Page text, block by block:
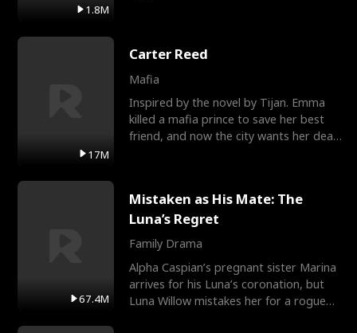
1.8M
17M
Carter Reed
Mafia
Inspired by the novel by Tijan. Emma
killed a mafia prince to save her best
friend, and now the city wants her dead.
67.4M
Mistaken as His Mate: The
Luna’s Regret
Family Drama
Alpha Caspian’s pregnant sister Marina
arrives for his Luna’s coronation, but
Luna Willow mistakes her for a rogue